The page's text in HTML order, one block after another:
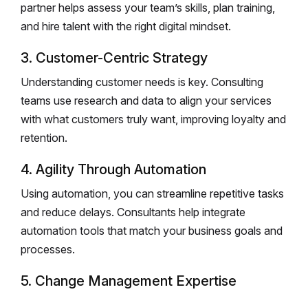
partner helps assess your team’s skills, plan training,
and hire talent with the right digital mindset.
3. Customer-Centric Strategy
Understanding customer needs is key. Consulting
teams use research and data to align your services
with what customers truly want, improving loyalty and
retention.
4. Agility Through Automation
Using automation, you can streamline repetitive tasks
and reduce delays. Consultants help integrate
automation tools that match your business goals and
processes.
5. Change Management Expertise